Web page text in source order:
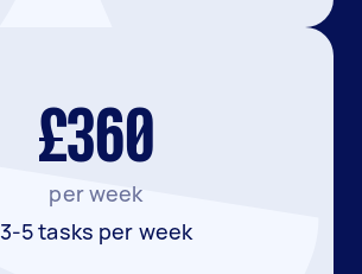
£360
per week
3-5 tasks per week